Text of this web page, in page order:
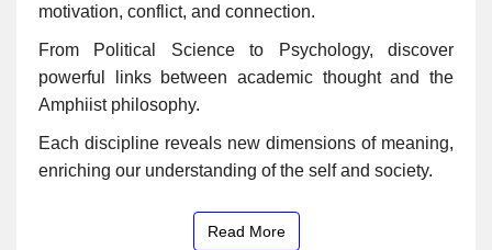
motivation, conflict, and connection.
From Political Science to Psychology, discover
powerful links between academic thought and the
Amphiist philosophy.
Each discipline reveals new dimensions of meaning,
enriching our understanding of the self and society.
Read More